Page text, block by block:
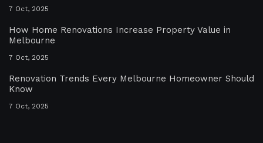
7 Oct, 2025
How Home Renovations Increase Property Value in
Melbourne
7 Oct, 2025
Renovation Trends Every Melbourne Homeowner Should
Know
7 Oct, 2025